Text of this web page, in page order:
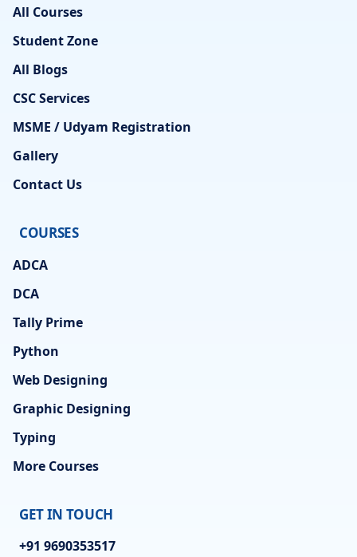
All Courses
Student Zone
All Blogs
CSC Services
MSME / Udyam Registration
Gallery
Contact Us
COURSES
ADCA
DCA
Tally Prime
Python
Web Designing
Graphic Designing
Typing
More Courses
GET IN TOUCH
+91 9690353517